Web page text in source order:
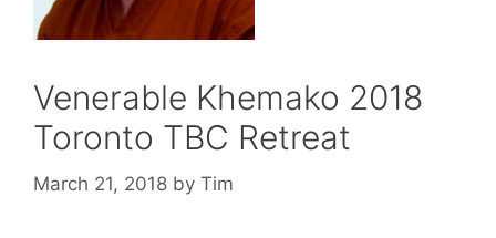
Venerable Khemako 2018
Toronto TBC Retreat
March 21, 2018 by Tim